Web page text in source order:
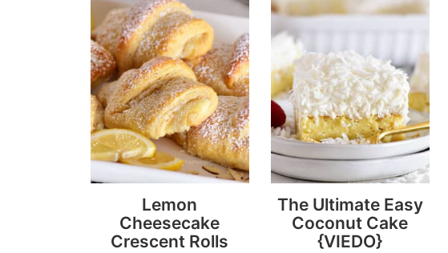
Lemon
Cheesecake
Crescent Rolls
The Ultimate Easy
Coconut Cake
{VIEDO}